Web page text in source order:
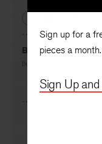
Sign up for a
pieces a month.
Sign Up
Breaking
By